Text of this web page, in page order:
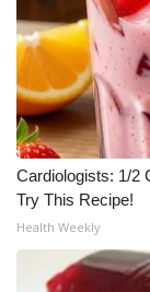
What’s On
Ion Plus
ABOUT US
FCC
About
Cardiologists: 1/2
Try This Recipe!
Health Weekly